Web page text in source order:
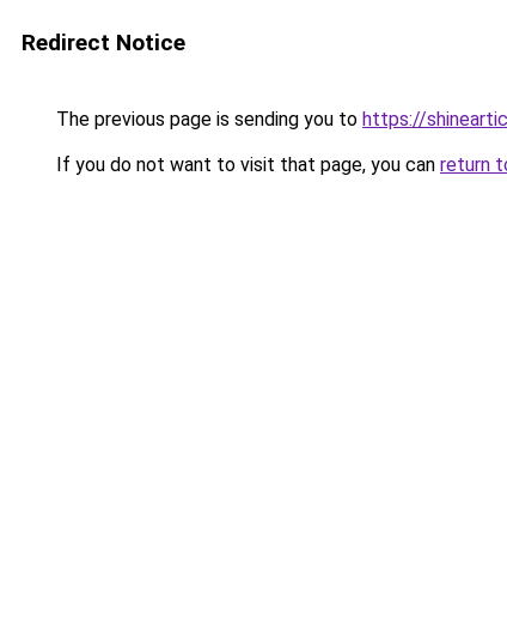
Redirect Notice
The previous page is sending you to https://
If you do not want to visit that page, you can return